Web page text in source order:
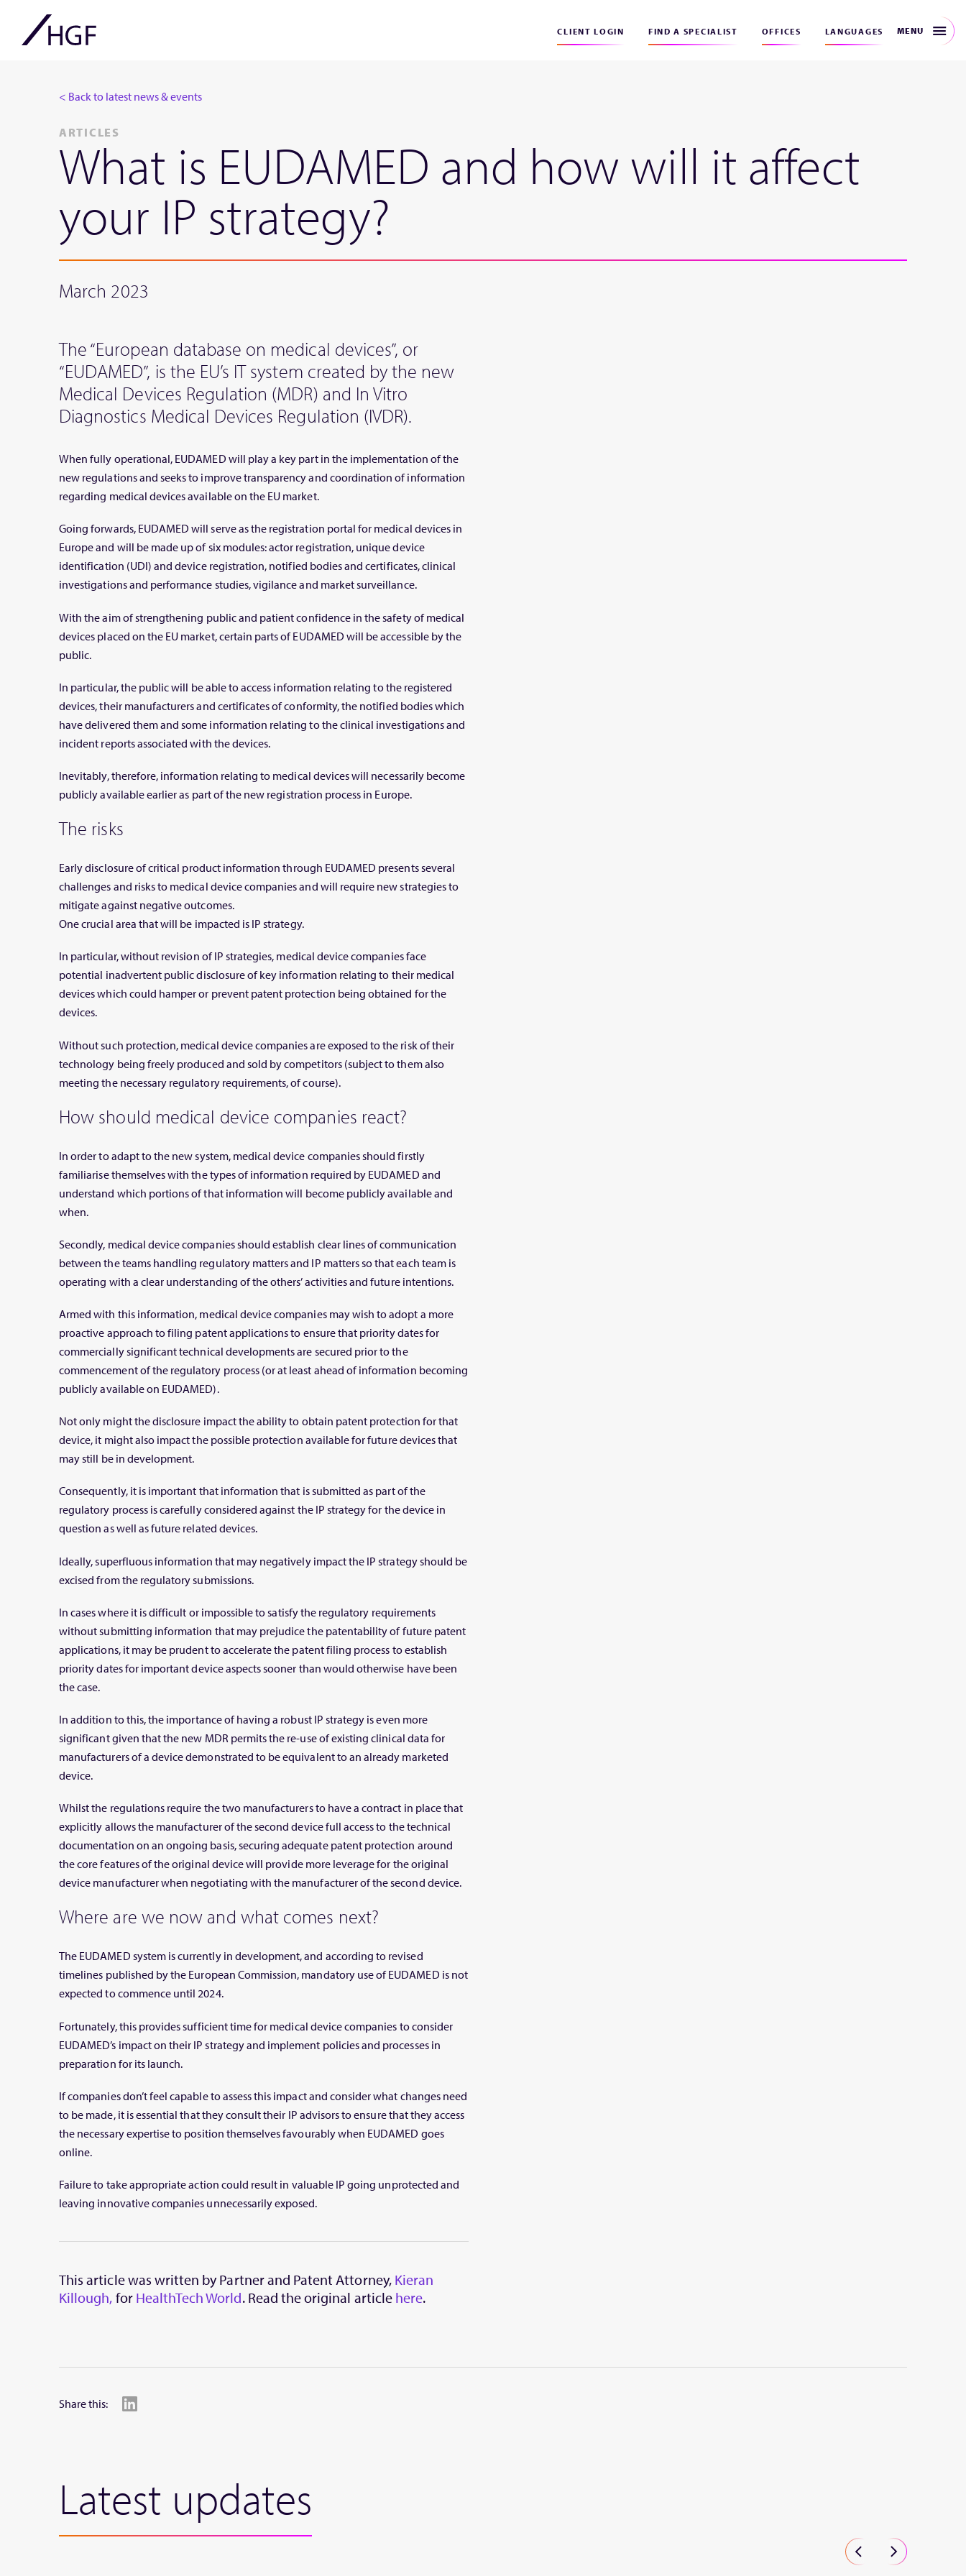
CLIENT LOGIN FIND A SPECIALIST OFFICES LANGUAGES MENU
< Back to latest news & events
ARTICLES
What is EUDAMED and how will it affect
your IP strategy?
March 2023
The “European database on medical devices”, or
“EUDAMED”, is the EU’s IT system created by the new
Medical Devices Regulation (MDR) and In Vitro
Diagnostics Medical Devices Regulation (IVDR).
When fully operational, EUDAMED will play a key part in the implementation of the
new regulations and seeks to improve transparency and coordination of information
regarding medical devices available on the EU market.
Going forwards, EUDAMED will serve as the registration portal for medical devices in
Europe and will be made up of six modules: actor registration, unique device
identification (UDI) and device registration, notified bodies and certificates, clinical
investigations and performance studies, vigilance and market surveillance.
With the aim of strengthening public and patient confidence in the safety of medical
devices placed on the EU market, certain parts of EUDAMED will be accessible by the
public.
In particular, the public will be able to access information relating to the registered
devices, their manufacturers and certificates of conformity, the notified bodies which
have delivered them and some information relating to the clinical investigations and
incident reports associated with the devices.
Inevitably, therefore, information relating to medical devices will necessarily become
publicly available earlier as part of the new registration process in Europe.
The risks
Early disclosure of critical product information through EUDAMED presents several
challenges and risks to medical device companies and will require new strategies to
mitigate against negative outcomes.
One crucial area that will be impacted is IP strategy.
In particular, without revision of IP strategies, medical device companies face
potential inadvertent public disclosure of key information relating to their medical
devices which could hamper or prevent patent protection being obtained for the
devices.
Without such protection, medical device companies are exposed to the risk of their
technology being freely produced and sold by competitors (subject to them also
meeting the necessary regulatory requirements, of course).
How should medical device companies react?
In order to adapt to the new system, medical device companies should firstly
familiarise themselves with the types of information required by EUDAMED and
understand which portions of that information will become publicly available and
when.
Secondly, medical device companies should establish clear lines of communication
between the teams handling regulatory matters and IP matters so that each team is
operating with a clear understanding of the others’ activities and future intentions.
Armed with this information, medical device companies may wish to adopt a more
proactive approach to filing patent applications to ensure that priority dates for
commercially significant technical developments are secured prior to the
commencement of the regulatory process (or at least ahead of information becoming
publicly available on EUDAMED).
Not only might the disclosure impact the ability to obtain patent protection for that
device, it might also impact the possible protection available for future devices that
may still be in development.
Consequently, it is important that information that is submitted as part of the
regulatory process is carefully considered against the IP strategy for the device in
question as well as future related devices.
Ideally, superfluous information that may negatively impact the IP strategy should be
excised from the regulatory submissions.
In cases where it is difficult or impossible to satisfy the regulatory requirements
without submitting information that may prejudice the patentability of future patent
applications, it may be prudent to accelerate the patent filing process to establish
priority dates for important device aspects sooner than would otherwise have been
the case.
In addition to this, the importance of having a robust IP strategy is even more
significant given that the new MDR permits the re-use of existing clinical data for
manufacturers of a device demonstrated to be equivalent to an already marketed
device.
Whilst the regulations require the two manufacturers to have a contract in place that
explicitly allows the manufacturer of the second device full access to the technical
documentation on an ongoing basis, securing adequate patent protection around
the core features of the original device will provide more leverage for the original
device manufacturer when negotiating with the manufacturer of the second device.
Where are we now and what comes next?
The EUDAMED system is currently in development, and according to revised
timelines published by the European Commission, mandatory use of EUDAMED is not
expected to commence until 2024.
Fortunately, this provides sufficient time for medical device companies to consider
EUDAMED’s impact on their IP strategy and implement policies and processes in
preparation for its launch.
If companies don’t feel capable to assess this impact and consider what changes need
to be made, it is essential that they consult their IP advisors to ensure that they access
the necessary expertise to position themselves favourably when EUDAMED goes
online.
Failure to take appropriate action could result in valuable IP going unprotected and
leaving innovative companies unnecessarily exposed.
This article was written by Partner and Patent Attorney, Kieran
Killough, for HealthTech World. Read the original article here.
Share this:
Latest updates